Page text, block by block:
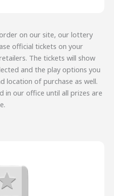
on our site, our lottery
official tickets on your
The tickets will show
and the play options you
location of purchase as well.
in our office until all prizes are